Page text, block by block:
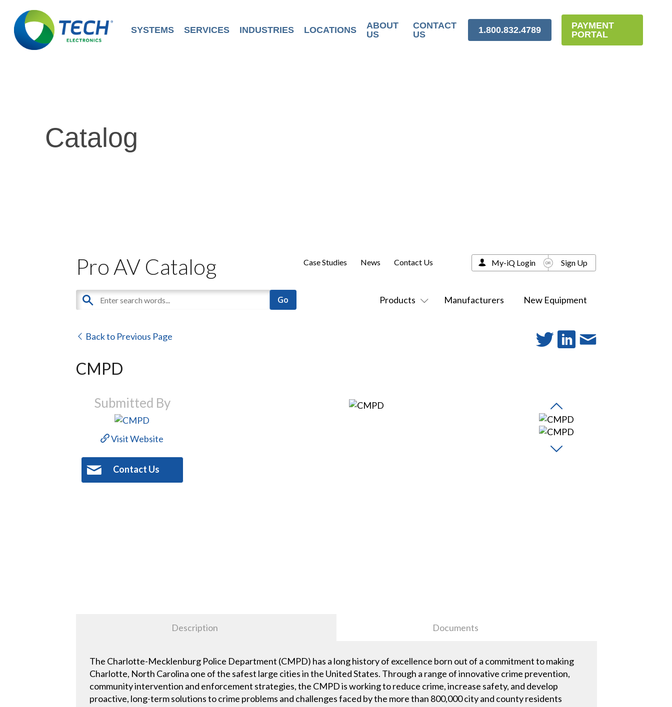
main
content
SYSTEMS SERVICES INDUSTRIES LOCATIONS
ABOUT
US
CONTACT
US
1.800.832.4789
PAYMENT
PORTAL
Catalog
Pro AV Catalog
Products Manufacturers New Equipment
Case Studies News Contact Us My-iQ Login Sign Up
Back to Previous Page
CMPD
Submitted By
Visit Website
Contact Us
Description Documents
The Charlotte-Mecklenburg Police Department (CMPD) has a long history of excellence born out of a commitment to making
Charlotte, North Carolina one of the safest large cities in the United States. Through a range of innovative crime prevention,
community intervention and enforcement strategies, the CMPD is working to reduce crime, increase safety, and develop
proactive, long-term solutions to crime problems and challenges faced by the more than 800,000 city and county residents